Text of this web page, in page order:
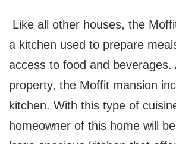
Like all other houses, the
a kitchen used to prepare
access to food and beverages.
property, the Moffit mansion
kitchen. With this type of
homeowner of this home will